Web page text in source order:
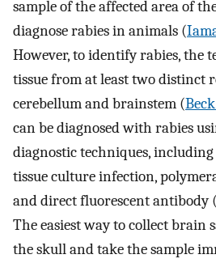
sample of the affected area of
diagnose rabies in animals (
However, to identify rabies, the
tissue from at least two distinct
cerebellum and brainstem (Beck
can be diagnosed with rabies
diagnostic techniques,
tissue culture infection,
and direct fluorescent antibody (
The easiest way to collect brain
the skull and take the sample